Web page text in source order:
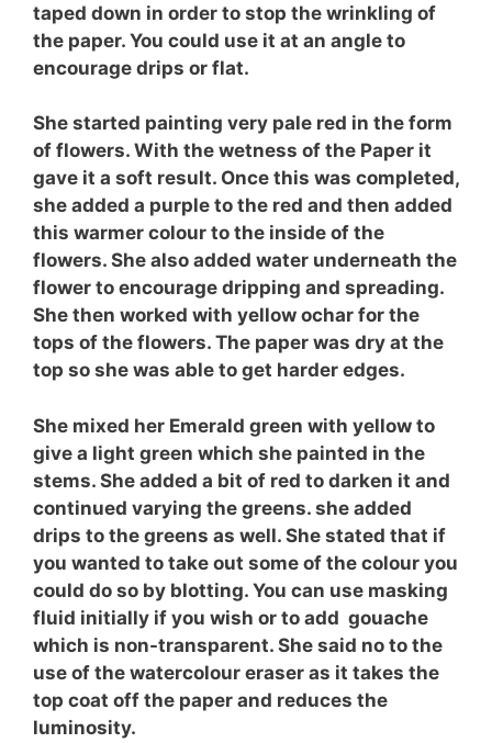
taped down in order to stop the wrinkling of
the paper. You could use it at an angle to
encourage drips or flat.
She started painting very pale red in the form
of flowers. With the wetness of the Paper it
gave it a soft result. Once this was completed,
she added a purple to the red and then added
this warmer colour to the inside of the
flowers. She also added water underneath the
flower to encourage dripping and spreading.
She then worked with yellow ochar for the
tops of the flowers. The paper was dry at the
top so she was able to get harder edges.
She mixed her Emerald green with yellow to
give a light green which she painted in the
stems. She added a bit of red to darken it and
continued varying the greens. she added
drips to the greens as well. She stated that if
you wanted to take out some of the colour you
could do so by blotting. You can use masking
fluid initially if you wish or to add gouache
which is non-transparent. She said no to the
use of the watercolour eraser as it takes the
top coat off the paper and reduces the
luminosity.